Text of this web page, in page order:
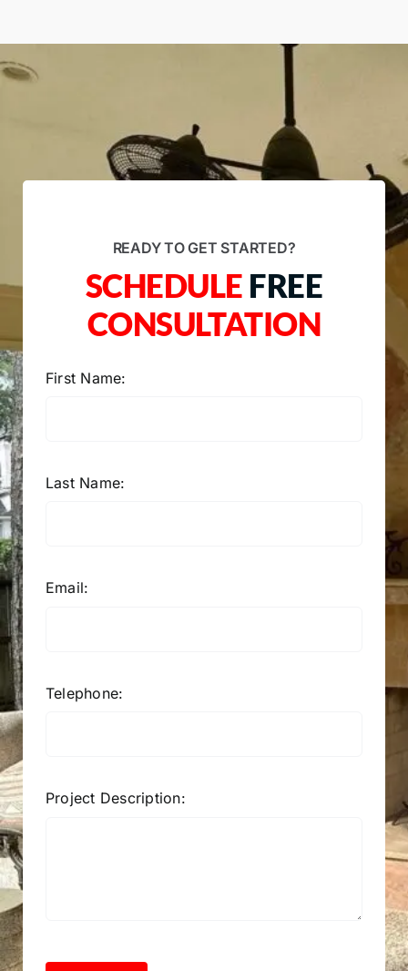
READY TO GET STARTED?
SCHEDULE FREE
CONSULTATION
First Name:
Last Name:
Email:
Telephone:
Project Description: